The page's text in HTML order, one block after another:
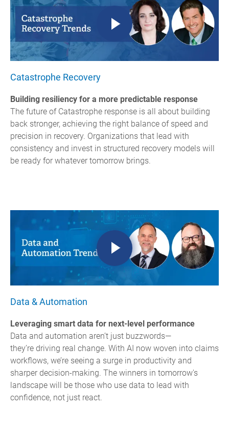
Catastrophe Recovery
Building resiliency for a more predictable response
The future of Catastrophe response is all about building
back stronger, achieving the right balance of speed and
precision in recovery. Organizations that lead with
consistency and invest in structured recovery models will
be ready for whatever tomorrow brings.
Data & Automation
Leveraging smart data for next-level performance
Data and automation aren’t just buzzwords—
they’re driving real change. With AI now woven into claims
workflows, we’re seeing a surge in productivity and
sharper decision-making. The winners in tomorrow's
landscape will be those who use data to lead with
confidence, not just react.